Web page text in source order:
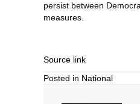
persist between
measures.
Source link
Posted in National